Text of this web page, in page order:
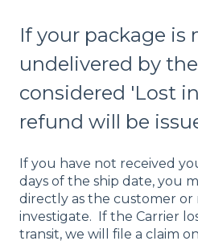
If your package is
undelivered by
considered 'Lost
refund will be
If you have not received
days of the ship date, you
directly as the customer or
investigate. If the Carrier
transit, we will file a claim